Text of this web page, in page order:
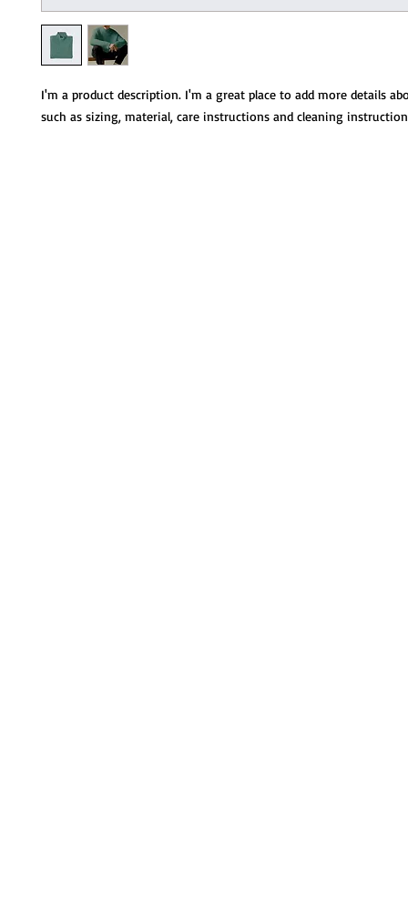
I'm a product description. I'm a great place to add more details
such as sizing, material, care instructions and cleaning